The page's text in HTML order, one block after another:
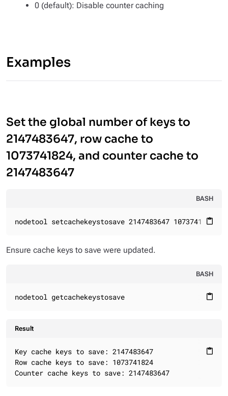
0 (default): Disable counter caching
Examples
Set the global number of keys to
2147483647, row cache to
1073741824, and counter cache to
2147483647
BASH
content_paste
nodetool setcachekeystosave 2147483647 1073741824
Ensure cache keys to save were updated.
BASH
content_paste
nodetool getcachekeystosave
Result
content_paste
Key cache keys to save: 2147483647
Row cache keys to save: 1073741824
Counter cache keys to save: 2147483647